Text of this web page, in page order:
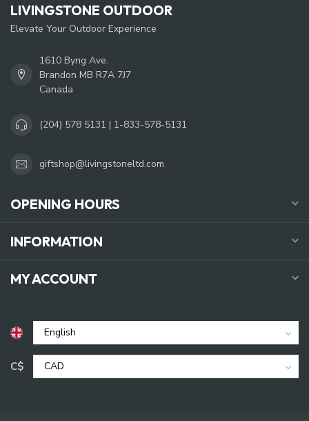
LIVINGSTONE OUTDOOR
Elevate Your Outdoor Experience
1610 Byng Ave.
Brandon MB R7A 7J7
Canada
(204) 578 5131 | 1-833-578-5131
giftshop@livingstoneltd.com
OPENING HOURS
INFORMATION
MY ACCOUNT
C$